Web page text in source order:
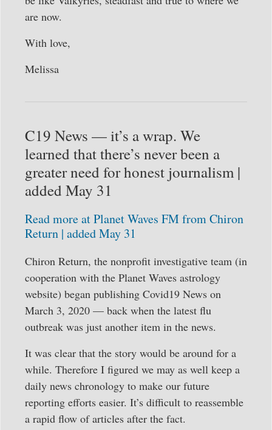
are now.
With love,
Melissa
C19 News — it’s a wrap. We
learned that there’s never been a
greater need for honest journalism |
added May 31
Read more at Planet Waves FM from Chiron
Return | added May 31
Chiron Return, the nonprofit investigative team (in
cooperation with the Planet Waves astrology
website) began publishing Covid19 News on
March 3, 2020 — back when the latest flu
outbreak was just another item in the news.
It was clear that the story would be around for a
while. Therefore I figured we may as well keep a
daily news chronology to make our future
reporting efforts easier. It’s difficult to reassemble
a rapid flow of articles after the fact.